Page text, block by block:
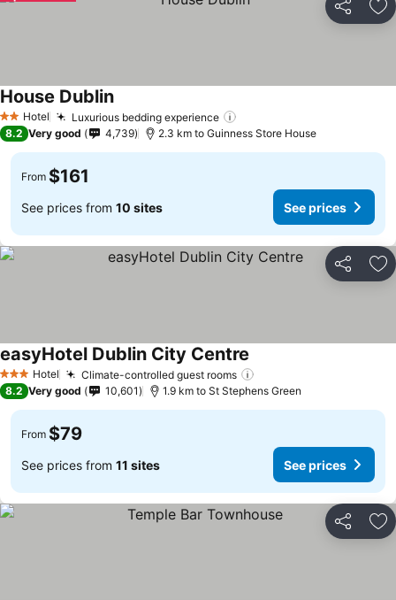
Share
2 StarsHotel Luxurious bedding experience
House DublinSee prices
8.2 Very good 4,739 2.3 km to Guinness Store House
From $161
See prices from 10 sites See prices
Share
3 StarsHotel Climate-controlled guest rooms
easyHotel Dublin City CentreSee prices
8.2 Very good 10,601 1.9 km to St Stephens Green
From $79
See prices from 11 sites See prices
Share